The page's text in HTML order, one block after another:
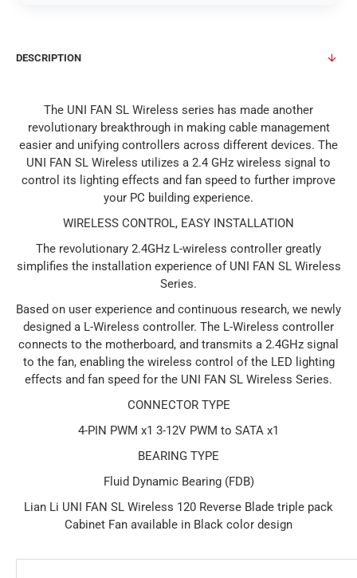
DESCRIPTION
The UNI FAN SL Wireless series has made another
revolutionary breakthrough in making cable management
easier and unifying controllers across different devices. The
UNI FAN SL Wireless utilizes a 2.4 GHz wireless signal to
control its lighting effects and fan speed to further improve
your PC building experience.
WIRELESS CONTROL, EASY INSTALLATION
The revolutionary 2.4GHz L-wireless controller greatly
simplifies the installation experience of UNI FAN SL Wireless
Series.
Based on user experience and continuous research, we newly
designed a L-Wireless controller. The L-Wireless controller
connects to the motherboard, and transmits a 2.4GHz signal
to the fan, enabling the wireless control of the LED lighting
effects and fan speed for the UNI FAN SL Wireless Series.
CONNECTOR TYPE
4-PIN PWM x1 3-12V PWM to SATA x1
BEARING TYPE
Fluid Dynamic Bearing (FDB)
Lian Li UNI FAN SL Wireless 120 Reverse Blade triple pack
Cabinet Fan available in Black color design